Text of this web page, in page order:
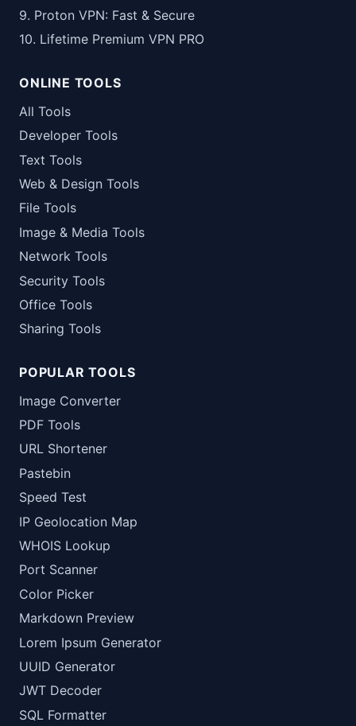
9. Proton VPN: Fast & Secure
10. Lifetime Premium VPN PRO
ONLINE TOOLS
All Tools
Developer Tools
Text Tools
Web & Design Tools
File Tools
Image & Media Tools
Network Tools
Security Tools
Office Tools
Sharing Tools
POPULAR TOOLS
Image Converter
PDF Tools
URL Shortener
Pastebin
Speed Test
IP Geolocation Map
WHOIS Lookup
Port Scanner
Color Picker
Markdown Preview
Lorem Ipsum Generator
UUID Generator
JWT Decoder
SQL Formatter